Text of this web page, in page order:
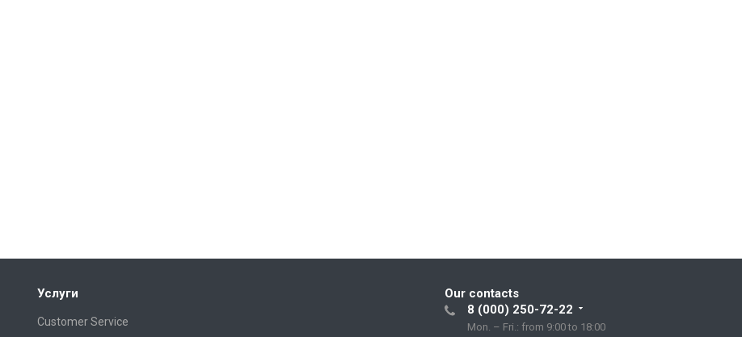
Услуги
Customer Service
Our contacts
8 (000) 250-72-22
Mon. – Fri.: from 9:00 to 18:00